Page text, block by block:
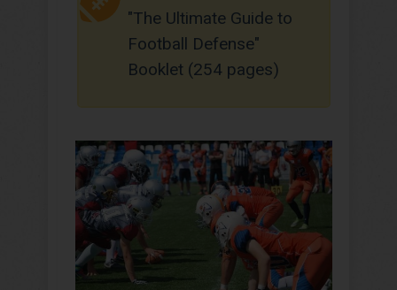
"The Ultimate Guide to
Football Defense"
Booklet (254 pages)